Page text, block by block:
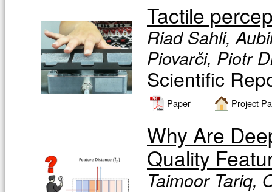
Tactile
Riad Sahli,
Piovarči, Piotr
Scientific
Paper Project
Why Are
Quality
Taimoor Tariq,